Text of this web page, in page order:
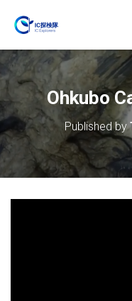
Ohkubo
Published by